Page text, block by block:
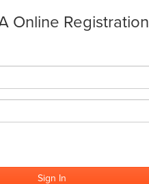
Online Registration